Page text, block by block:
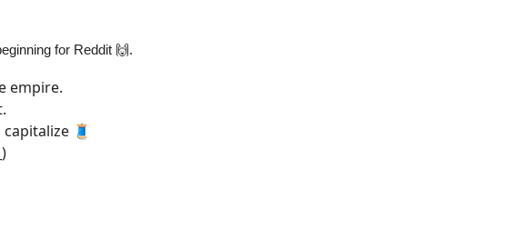
for Reddit 🙌.
empire.
🧵